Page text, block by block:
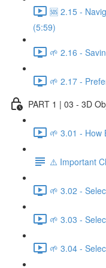
🆘 2.15 -
(5:59)
🌱 2.16 -
🌱 2.17 -
PART 1 | 03 - 3D
🌱 3.01 - How
⚠️ Important
🌱 3.02 -
🌱 3.03 -
🌱 3.04 -